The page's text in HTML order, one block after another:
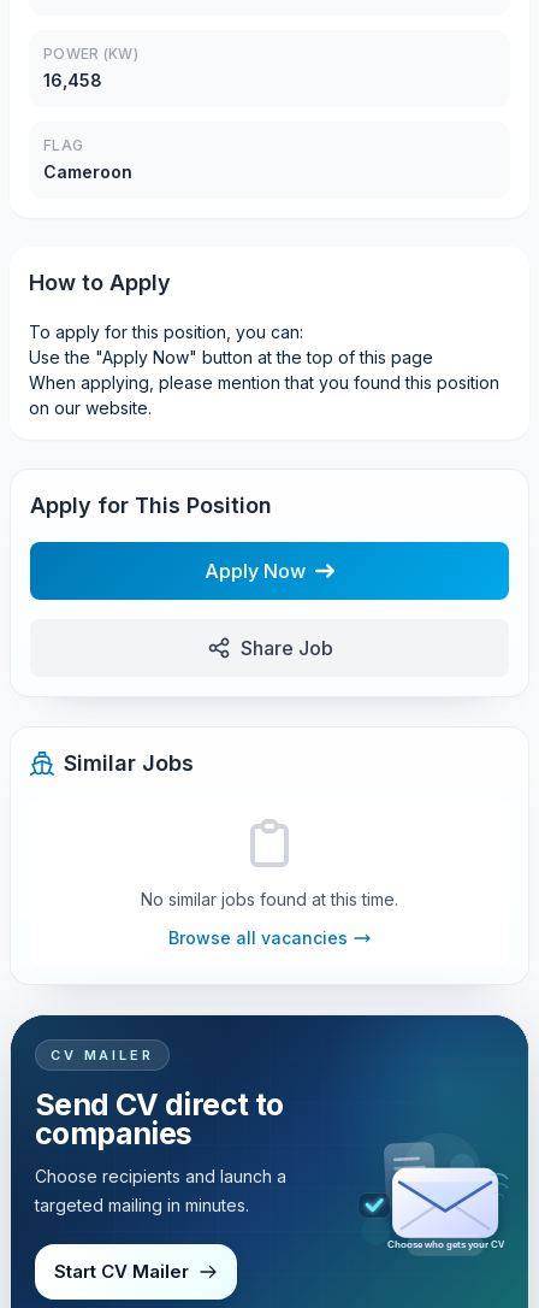
POWER (KW)
16,458
FLAG
Cameroon
How to Apply
To apply for this position, you can:
Use the "Apply Now" button at the top of this page
When applying, please mention that you found this position
on our website.
Apply for This Position
Apply Now
Share Job
Similar Jobs
No similar jobs found at this time.
Browse all vacancies
CV MAILER
Send CV direct to
companies
Choose recipients and launch a
targeted mailing in minutes.
Start CV Mailer
Choose who gets your CV